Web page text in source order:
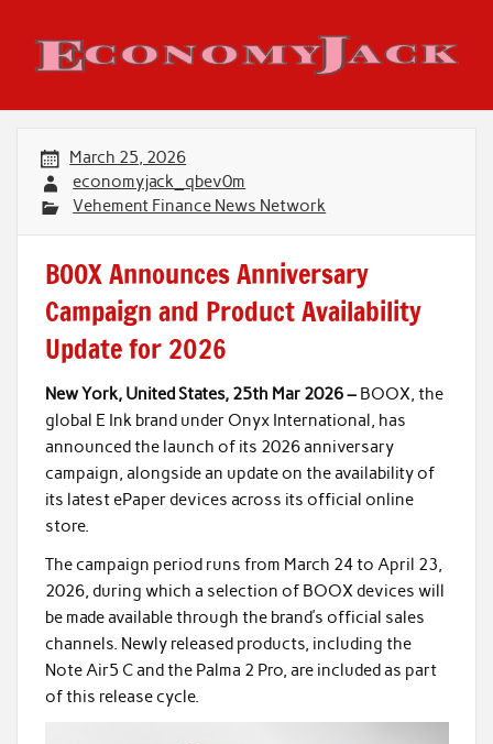
content
Economy Jack
March 25, 2026
economyjack_qbev0m
Vehement Finance News Network
BOOX Announces Anniversary
Campaign and Product Availability
Update for 2026
New York, United States, 25th Mar 2026 – BOOX, the
global E Ink brand under Onyx International, has
announced the launch of its 2026 anniversary
campaign, alongside an update on the availability of
its latest ePaper devices across its official online
store.
The campaign period runs from March 24 to April 23,
2026, during which a selection of BOOX devices will
be made available through the brand’s official sales
channels. Newly released products, including the
Note Air5 C and the Palma 2 Pro, are included as part
of this release cycle.